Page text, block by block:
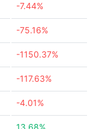
-7.44%
-75.16%
-1150.37%
-117.63%
-4.01%
13.68%